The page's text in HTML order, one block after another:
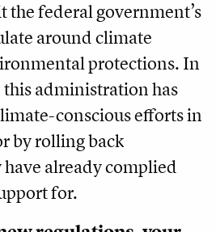
the federal government’s
around climate
protections. In
this administration has
conscious efforts in
by rolling back
already complied
for.